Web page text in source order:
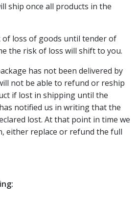
ship once all products in the
of loss of goods until tender of
the risk of loss will shift to you.
has not been delivered by
will not be able to refund or reship
if lost in shipping until the
notified us in writing that the
lost. At that point in time we
either replace or refund the full